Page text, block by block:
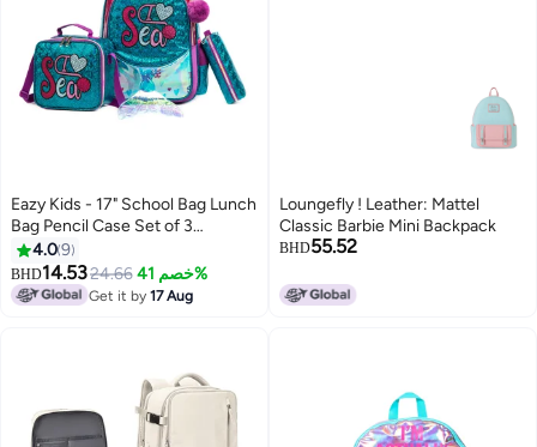
4
Eazy Kids - 17" School Bag Lunch
Bag Pencil Case Set of 3
Mermaid Sea - Green
4.09
BHD14.5324.66 خصم 41%
Get it by17 Aug
Loungefly ! Leather: Mattel
Classic Barbie Mini Backpack
BHD55.52